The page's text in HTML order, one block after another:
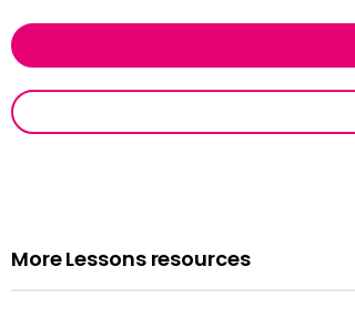
More Lessons resources